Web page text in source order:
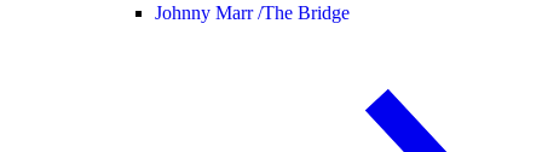
Johnny Marr /The Bridge